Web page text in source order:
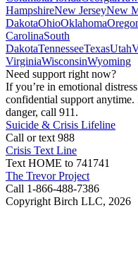
HampshireNew JerseyNew
DakotaOhioOklahoma
CarolinaSouth
DakotaTennesseeTexasUtah
VirginiaWisconsinWyoming
Need support right now?
If you’re in emotional
confidential support
danger, call 911.
Suicide & Crisis Lifeline
Call or text 988
Crisis Text Line
Text HOME to 741741
The Trevor Project
Call 1-866-488-7386
Copyright Birch LLC, 2026